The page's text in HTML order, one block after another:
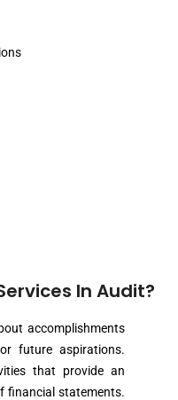
In Audit?
accomplishments
future aspirations.
that provide an
financial statements.